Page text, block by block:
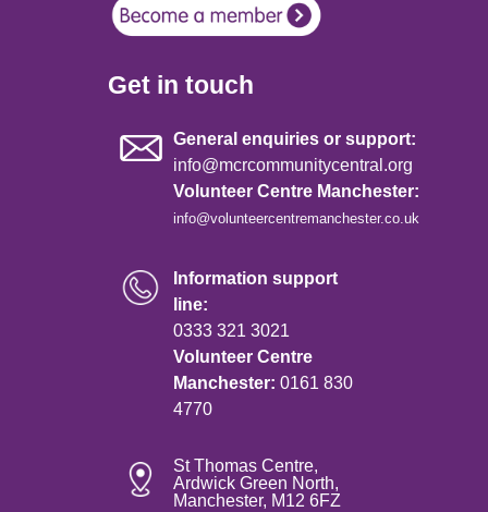
Get in touch
General enquiries or support:
info@mcrcommunitycentral.org
Volunteer Centre Manchester:
info@volunteercentremanchester.co.uk
Information support
line:
0333 321 3021
Volunteer Centre
Manchester: 0161 830
4770
St Thomas Centre,
Ardwick Green North,
Manchester, M12 6FZ